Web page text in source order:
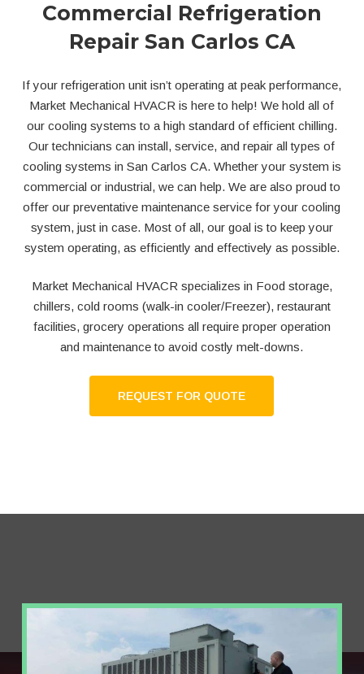
Commercial Refrigeration
Repair San Carlos CA
If your refrigeration unit isn’t operating at peak performance,
Market Mechanical HVACR is here to help! We hold all of
our cooling systems to a high standard of efficient chilling.
Our technicians can install, service, and repair all types of
cooling systems in San Carlos CA. Whether your system is
commercial or industrial, we can help. We are also proud to
offer our preventative maintenance service for your cooling
system, just in case. Most of all, our goal is to keep your
system operating, as efficiently and effectively as possible.
Market Mechanical HVACR specializes in Food storage,
chillers, cold rooms (walk-in cooler/Freezer), restaurant
facilities, grocery operations all require proper operation
and maintenance to avoid costly melt-downs.
REQUEST FOR QUOTE